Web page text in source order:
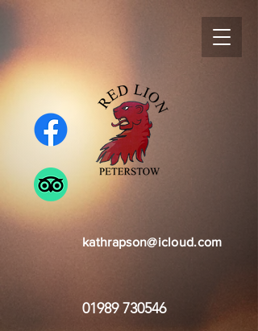
kathrapson@icloud.com
01989 730546